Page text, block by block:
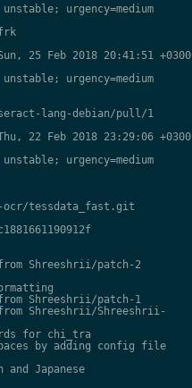
urgency=medium
25 Feb 2018 20:41:51 +0300
urgency=medium
lang-debian/pull/1
22 Feb 2018 23:29:06 +0300
urgency=medium
tessdata_fast.git
Shreeshrii/patch-2
Shreeshrii/patch-1
Shreeshrii/Shreeshrii-
for chi_tra
by adding config file
and Japanese